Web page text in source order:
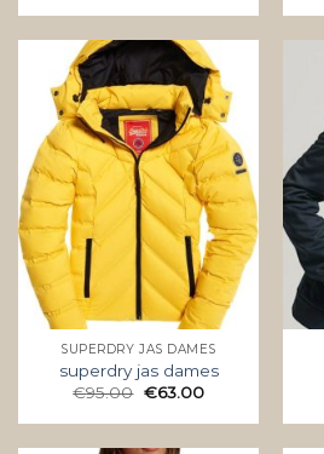
SUPERDRY JAS DAMES
superdry jas dames
€95.00 €63.00